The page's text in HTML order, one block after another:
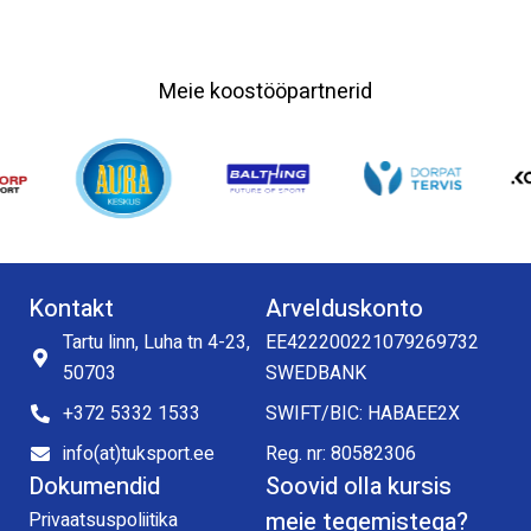
Meie koostööpartnerid
Kontakt
Tartu linn, Luha tn 4-23,
50703
+372 5332 1533
info(at)tuksport.ee
Arvelduskonto
EE422200221079269732
SWEDBANK
SWIFT/BIC: HABAEE2X
Reg. nr: 80582306
Dokumendid
Privaatsuspoliitika
Soovid olla kursis
meie tegemistega?